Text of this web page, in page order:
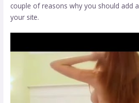
couple of reasons why you should add
your site.